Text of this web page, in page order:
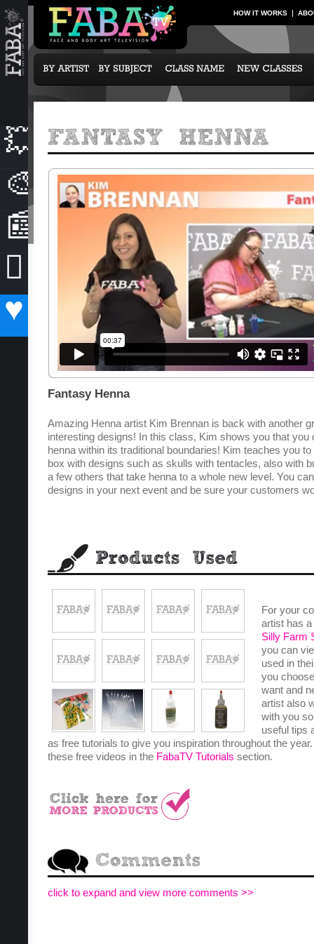
HOW IT WORKS
Fantasy Henna
Amazing Henna artist Kim Brennan is back with another
interesting designs! In this class, Kim shows you that you
henna within its traditional boundaries! Kim teaches you
box with designs such as skulls with tentacles, also with
a few others that take henna to a whole new level. You
designs in your next event and be sure your customers
For your
artist has
Silly Farm
you can
used in
you
want and
artist also
with you
useful tips
as free tutorials to give you inspiration throughout the
these free videos in the FabaTV Tutorials section.
click to expand and view more comments >>
💥 NEW CLASSES
🎨 OUR ARTISTS
📰 NEWS & EVENTS
 SUBCRIPTION OPTIONS
♥ SUBSCRIBE TODAY